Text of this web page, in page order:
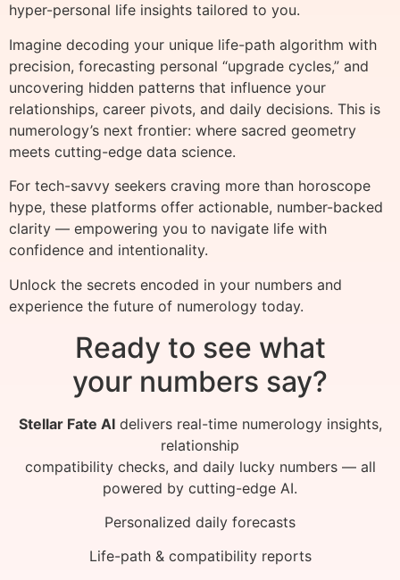
hyper-personal life insights tailored to you.
Imagine decoding your unique life-path algorithm with
precision, forecasting personal “upgrade cycles,” and
uncovering hidden patterns that influence your
relationships, career pivots, and daily decisions. This is
numerology’s next frontier: where sacred geometry
meets cutting-edge data science.
For tech-savvy seekers craving more than horoscope
hype, these platforms offer actionable, number-backed
clarity — empowering you to navigate life with
confidence and intentionality.
Unlock the secrets encoded in your numbers and
experience the future of numerology today.
Ready to see what
your numbers say?
Stellar Fate AIdelivers real-time numerology insights,
relationship
compatibility checks, and daily lucky numbers — all
powered by cutting-edge AI.
Personalized daily forecasts
Life-path & compatibility reports